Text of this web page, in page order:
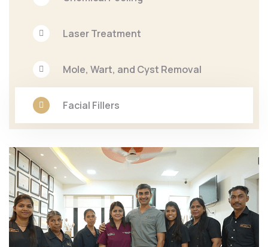
Laser Treatment
Mole, Wart, and Cyst Removal
Facial Fillers